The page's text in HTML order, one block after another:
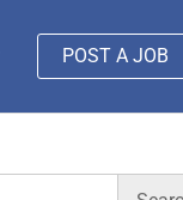
POST A JOB